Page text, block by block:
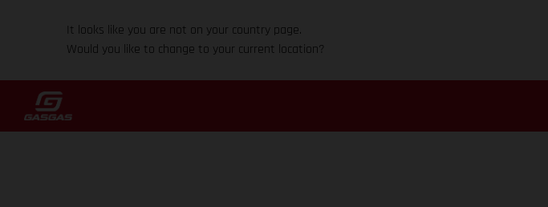
It looks like you are not on your country page.
Would you like to change to your current location?